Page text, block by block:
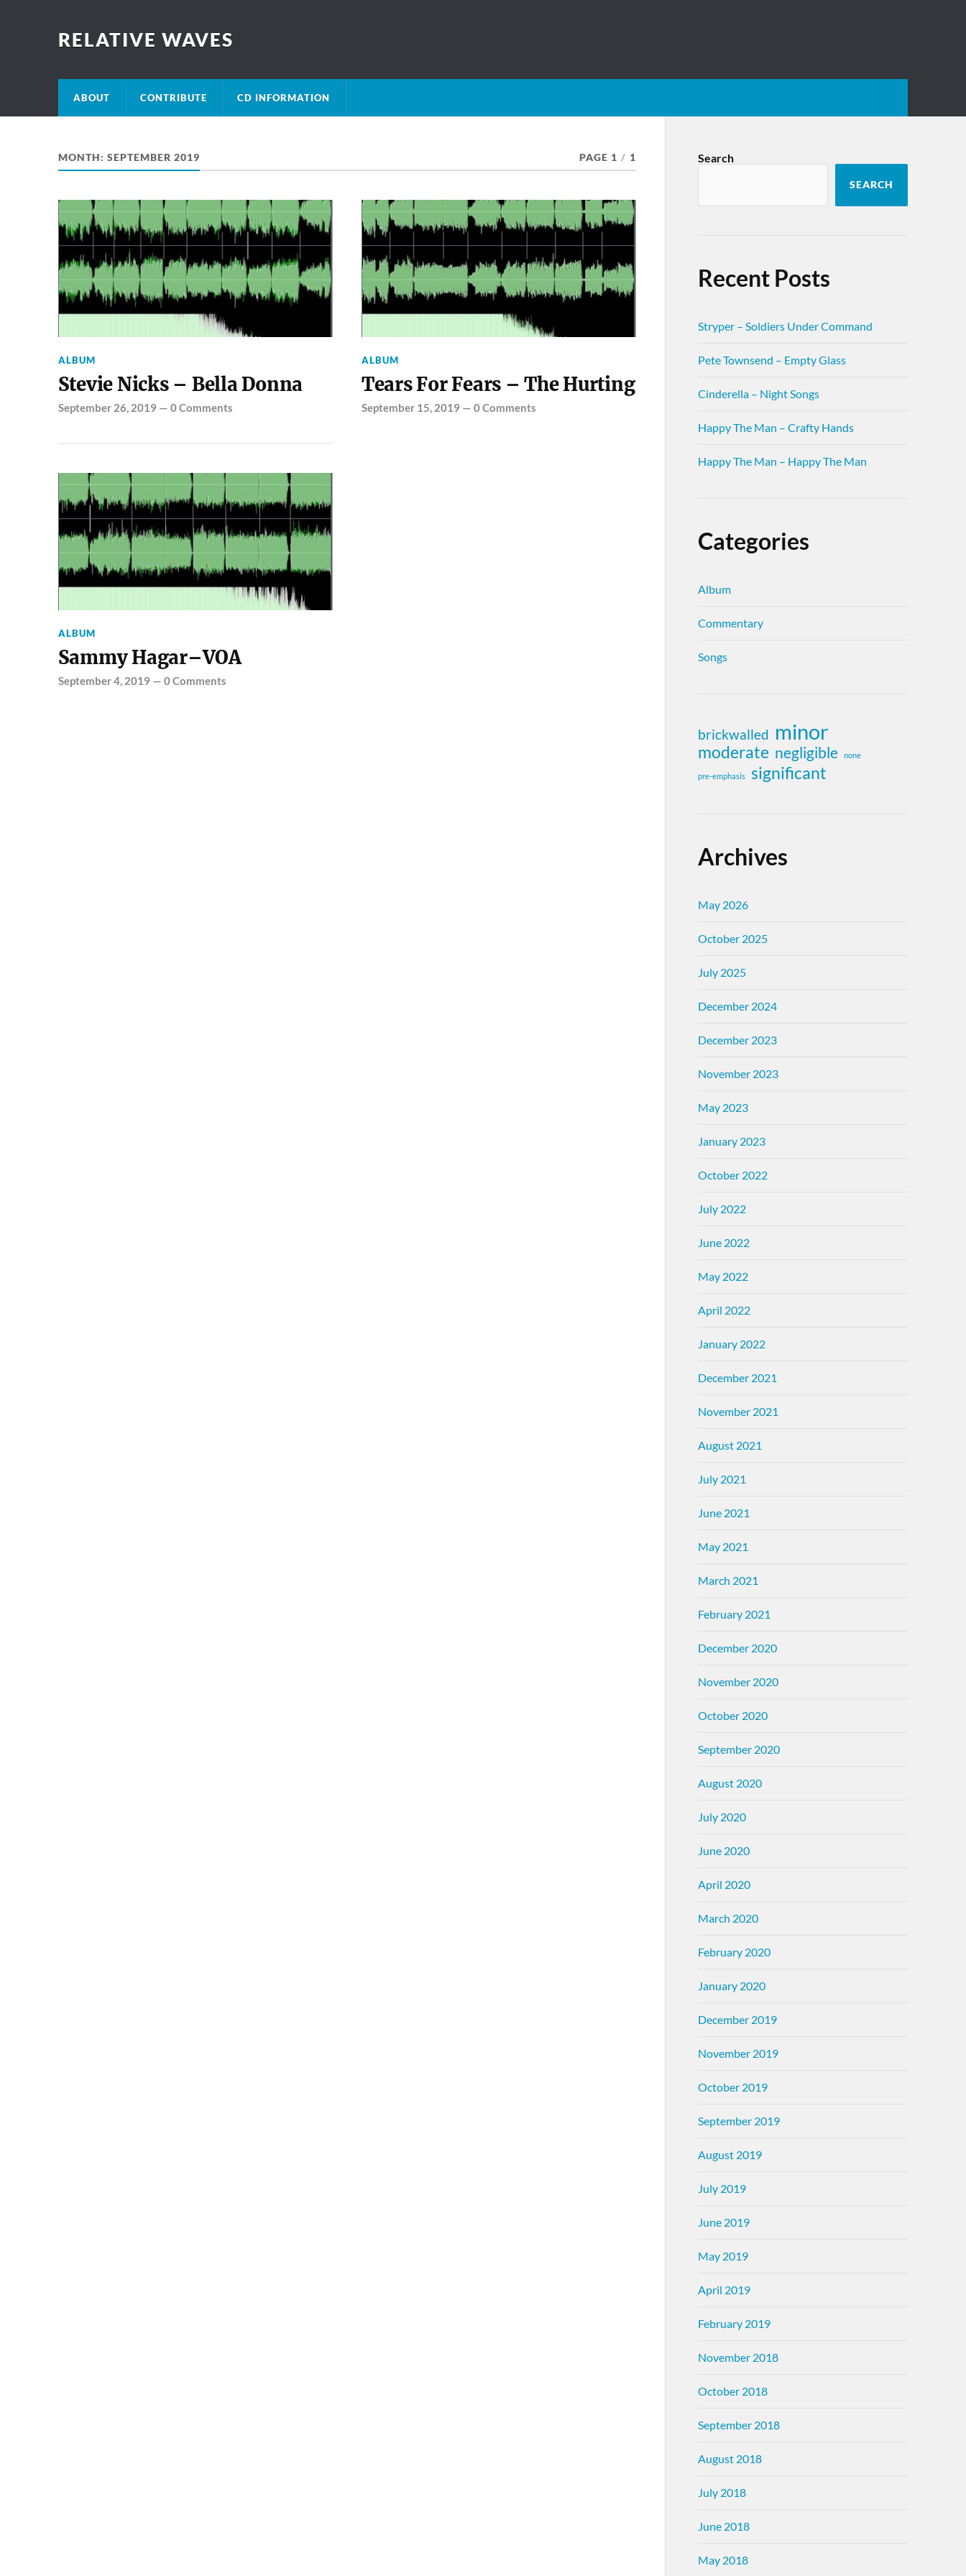
RELATIVE WAVES
ABOUT CONTRIBUTE CD INFORMATION
MONTH: SEPTEMBER 2019 PAGE 1 / 1
ALBUM
Stevie Nicks – Bella Donna
September 26, 2019— 0 Comments
ALBUM
Tears For Fears – The Hurting
September 15, 2019— 0 Comments
ALBUM
Sammy Hagar–VOA
September 4, 2019— 0 Comments
Search
SEARCH
Recent Posts
Stryper – Soldiers Under Command
Pete Townsend – Empty Glass
Cinderella – Night Songs
Happy The Man – Crafty Hands
Happy The Man – Happy The Man
Categories
Album
Commentary
Songs
brickwalled minor
moderate negligible none
pre-emphasis significant
Archives
May 2026
October 2025
July 2025
December 2024
December 2023
November 2023
May 2023
January 2023
October 2022
July 2022
June 2022
May 2022
April 2022
January 2022
December 2021
November 2021
August 2021
July 2021
June 2021
May 2021
March 2021
February 2021
December 2020
November 2020
October 2020
September 2020
August 2020
July 2020
June 2020
April 2020
March 2020
February 2020
January 2020
December 2019
November 2019
October 2019
September 2019
August 2019
July 2019
June 2019
May 2019
April 2019
February 2019
November 2018
October 2018
September 2018
August 2018
July 2018
June 2018
May 2018